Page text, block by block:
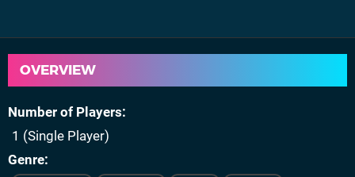
OVERVIEW
Number of Players
1 (Single Player)
Genre